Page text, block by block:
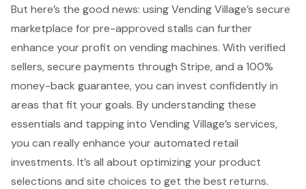
But here’s the good news: using Vending Village’s secure
marketplace for pre-approved stalls can further
enhance your profit on vending machines. With verified
sellers, secure payments through Stripe, and a 100%
money-back guarantee, you can invest confidently in
areas that fit your goals. By understanding these
essentials and tapping into Vending Village’s services,
you can really enhance your automated retail
investments. It’s all about optimizing your product
selections and site choices to get the best returns.